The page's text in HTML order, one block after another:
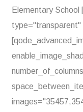
Elementary
type="transparent"